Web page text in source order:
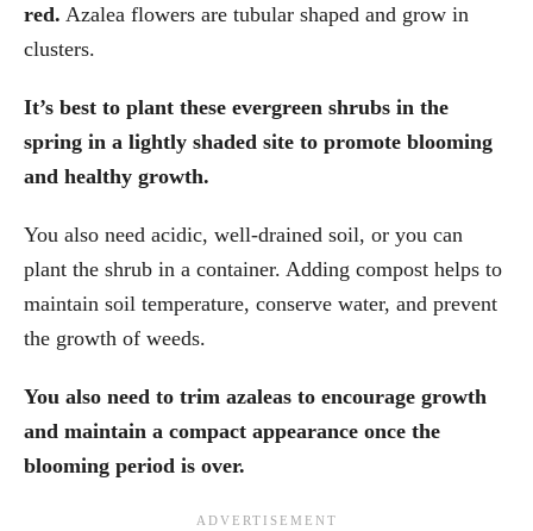
red. Azalea flowers are tubular shaped and grow in
clusters.
It’s best to plant these evergreen shrubs in the
spring in a lightly shaded site to promote blooming
and healthy growth.
You also need acidic, well-drained soil, or you can
plant the shrub in a container. Adding compost helps to
maintain soil temperature, conserve water, and prevent
the growth of weeds.
You also need to trim azaleas to encourage growth
and maintain a compact appearance once the
blooming period is over.